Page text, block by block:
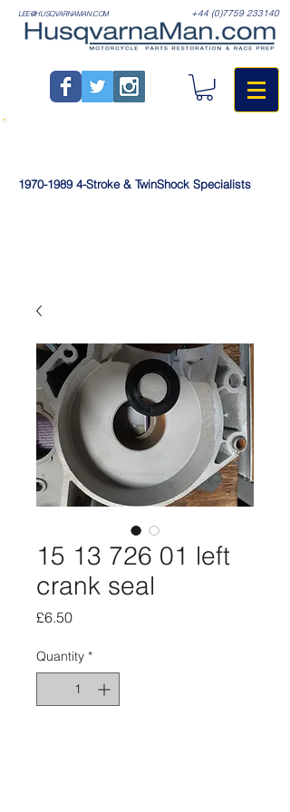
+44 (0)7759 233140
LEE@HUSQVARNAMAN.COM
1970-19894-Stroke & TwinShock Specialists
15 13 726 01 left
crank seal
£6.50Price
Quantity *